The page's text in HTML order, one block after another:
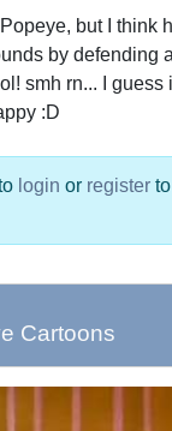
Popeye, but I think
by defending
smh rn... I guess
:D
login or register
Cartoons